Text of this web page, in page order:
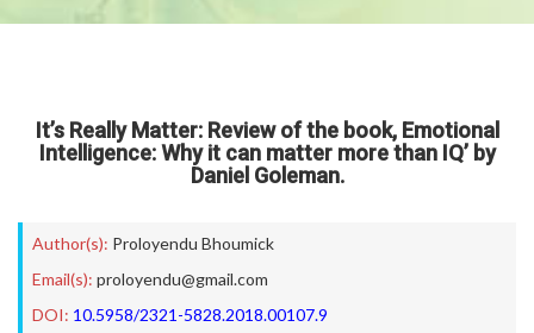
It’s Really Matter: Review of the book, Emotional
Intelligence: Why it can matter more than IQ’ by
Daniel Goleman.
Author(s): Proloyendu Bhoumick
Email(s): proloyendu@gmail.com
DOI: 10.5958/2321-5828.2018.00107.9